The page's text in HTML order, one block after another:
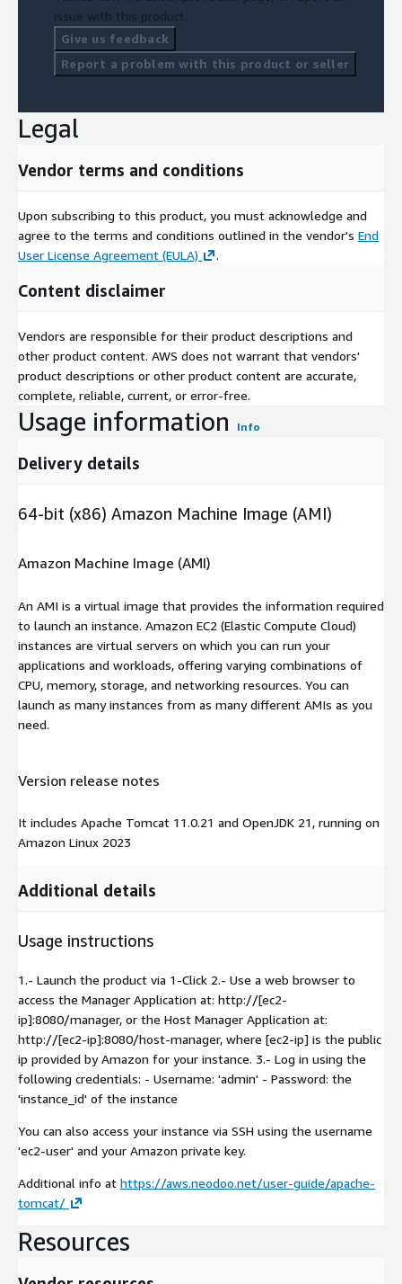
issue with this product.
Give us feedback
Report a problem with this product or seller
Legal
Vendor terms and conditions
Upon subscribing to this product, you must acknowledge and
agree to the terms and conditions outlined in the vendor's End
User License Agreement (EULA)
.
Content disclaimer
Vendors are responsible for their product descriptions and
other product content. AWS does not warrant that vendors'
product descriptions or other product content are accurate,
complete, reliable, current, or error-free.
Usage information Info
Delivery details
64-bit (x86) Amazon Machine Image (AMI)
Amazon Machine Image (AMI)
An AMI is a virtual image that provides the information required
to launch an instance. Amazon EC2 (Elastic Compute Cloud)
instances are virtual servers on which you can run your
applications and workloads, offering varying combinations of
CPU, memory, storage, and networking resources. You can
launch as many instances from as many different AMIs as you
need.
Version release notes
It includes Apache Tomcat 11.0.21 and OpenJDK 21, running on
Amazon Linux 2023
Additional details
Usage instructions
1.- Launch the product via 1-Click 2.- Use a web browser to
access the Manager Application at: http://[ec2-
ip]:8080/manager, or the Host Manager Application at:
http://[ec2-ip]:8080/host-manager, where [ec2-ip] is the public
ip provided by Amazon for your instance. 3.- Log in using the
following credentials: - Username: 'admin' - Password: the
'instance_id' of the instance
You can also access your instance via SSH using the username
'ec2-user' and your Amazon private key.
Additional info at https://aws.neodoo.net/user-guide/apache-
tomcat/
Resources